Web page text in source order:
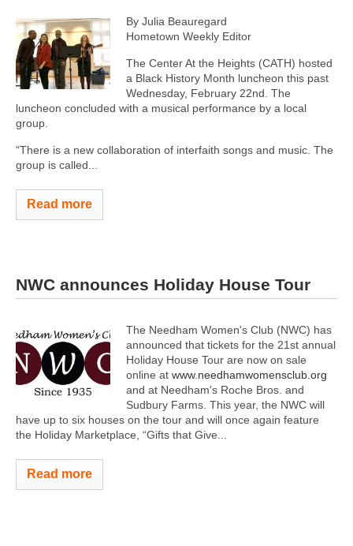
By Julia Beauregard
Hometown Weekly Editor
The Center At the Heights (CATH) hosted
a Black History Month luncheon this past
Wednesday, February 22nd. The
luncheon concluded with a musical performance by a local
group.
“There is a new collaboration of interfaith songs and music. The
group is called...
Read more
NWC announces Holiday House Tour
The Needham Women's Club (NWC) has
announced that tickets for the 21st annual
Holiday House Tour are now on sale
online at www.needhamwomensclub.org
and at Needham's Roche Bros. and
Sudbury Farms. This year, the NWC will
have up to six houses on the tour and will once again feature
the Holiday Marketplace, “Gifts that Give...
Read more